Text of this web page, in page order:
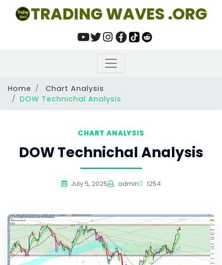
TRADING WAVES .ORG
Home
Chart Analysis
DOW Technichal Analysis
CHART ANALYSIS
DOW Technichal Analysis
July 5, 2025 admin 1254